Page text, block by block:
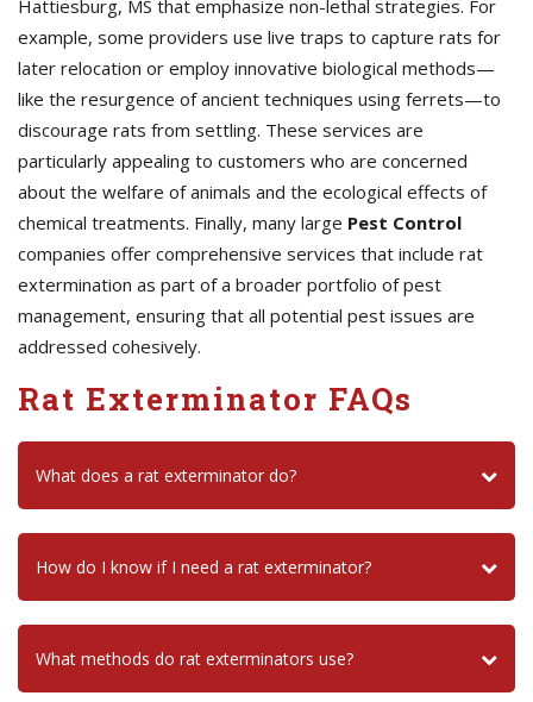
Hattiesburg, MS that emphasize non-lethal strategies. For
example, some providers use live traps to capture rats for
later relocation or employ innovative biological methods—
like the resurgence of ancient techniques using ferrets—to
discourage rats from settling. These services are
particularly appealing to customers who are concerned
about the welfare of animals and the ecological effects of
chemical treatments. Finally, many large Pest Control
companies offer comprehensive services that include rat
extermination as part of a broader portfolio of pest
management, ensuring that all potential pest issues are
addressed cohesively.
Rat Exterminator FAQs
What does a rat exterminator do?
How do I know if I need a rat exterminator?
What methods do rat exterminators use?